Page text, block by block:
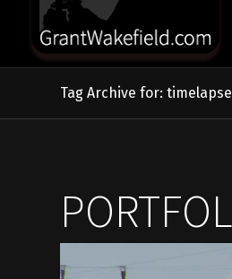
Tag Archive for: timelapse